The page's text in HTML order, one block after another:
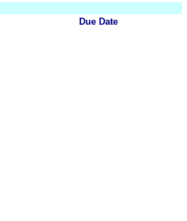
Due Date